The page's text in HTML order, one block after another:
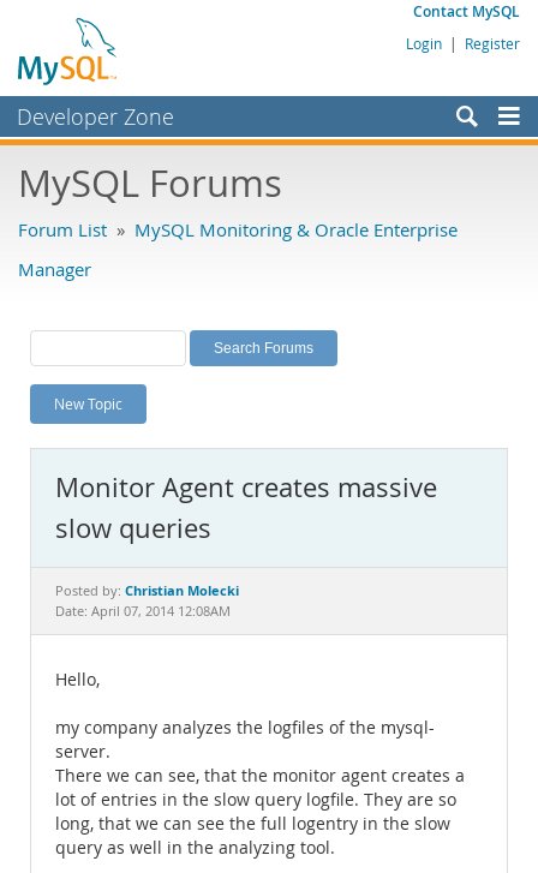
Contact MySQL
Login | Register
Developer Zone
Bugs
Planet MySQL
Community
Downloads
Documentation
MySQL Forums
Forum List » MySQL Monitoring & Oracle Enterprise
Manager
New Topic
Monitor Agent creates massive
slow queries
Posted by: Christian Molecki
Date: April 07, 2014 12:08AM
Hello,
my company analyzes the logfiles of the mysql-
server.
There we can see, that the monitor agent creates a
lot of entries in the slow query logfile. They are so
long, that we can see the full logentry in the slow
query as well in the analyzing tool.